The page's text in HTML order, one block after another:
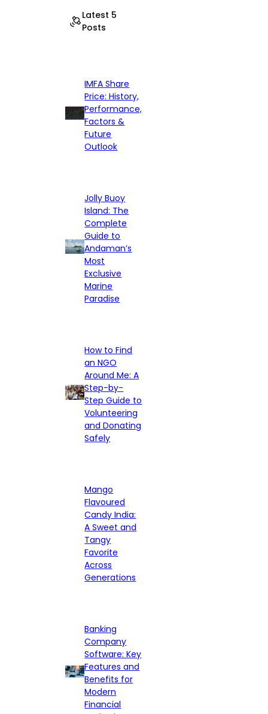
Latest 5
Posts
IMFA Share
Price: History,
Performance,
Factors &
Future
Outlook
Jolly Buoy
Island: The
Complete
Guide to
Andaman’s
Most
Exclusive
Marine
Paradise
How to Find
an NGO
Around Me: A
Step-by-
Step Guide to
Volunteering
and Donating
Safely
Mango
Flavoured
Candy India:
A Sweet and
Tangy
Favorite
Across
Generations
Banking
Company
Software: Key
Features and
Benefits for
Modern
Financial